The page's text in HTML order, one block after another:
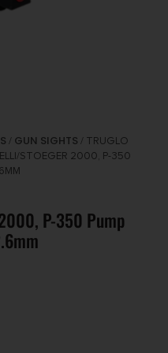
/ GUN SIGHTS / TRUGLO
STOEGER 2000, P-350
P-350 Pump